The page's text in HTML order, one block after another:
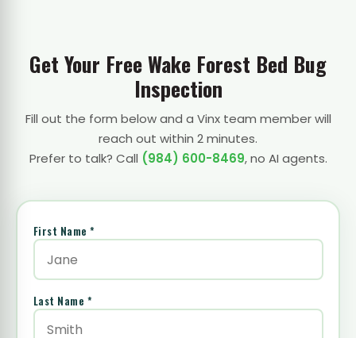
Get Your Free Wake Forest Bed Bug
Inspection
Fill out the form below and a Vinx team member will
reach out within 2 minutes.
Prefer to talk? Call (984) 600-8469, no AI agents.
First Name *
Last Name *